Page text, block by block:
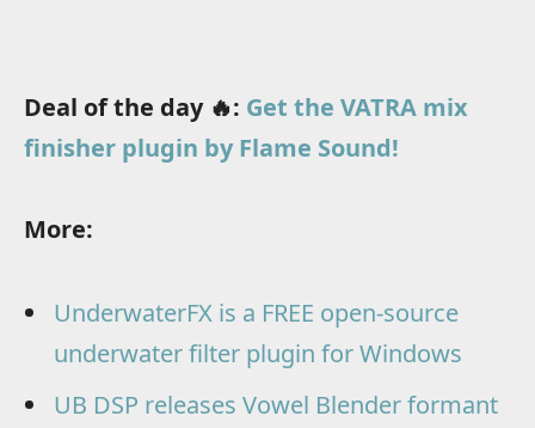
Deal of the day 🔥: Get the VATRA mix
finisher plugin by Flame Sound!
More:
UnderwaterFX is a FREE open-source
underwater filter plugin for Windows
UB DSP releases Vowel Blender formant